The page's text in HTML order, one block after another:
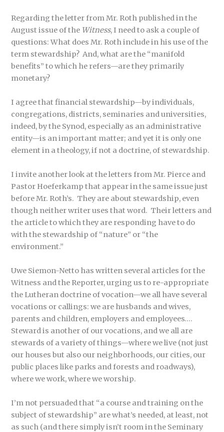
Regarding the letter from Mr. Roth published in the
August issue of the Witness, I need to ask a couple of
questions: What does Mr. Roth include in his use of the
term stewardship? And, what are the “manifold
benefits” to which he refers—are they primarily
monetary?
I agree that financial stewardship—by individuals,
congregations, districts, seminaries and universities,
indeed, by the Synod, especially as an administrative
entity—is an important matter; and yet it is only one
element in a theology, if not a doctrine, of stewardship.
I invite another look at the letters from Mr. Pierce and
Pastor Hoeferkamp that appear in the same issue just
before Mr. Roth’s. They are about stewardship, even
though neither writer uses that word. Their letters and
the article to which they are responding have to do
with the stewardship of “nature” or “the
environment.”
Uwe Siemon-Netto has written several articles for the
Witness and the Reporter, urging us to re-appropriate
the Lutheran doctrine of vocation—we all have several
vocations or callings: we are husbands and wives,
parents and children, employers and employees….
Steward is another of our vocations, and we all are
stewards of a variety of things—where we live (not just
our houses but also our neighborhoods, our cities, our
public places like parks and forests and roadways),
where we work, where we worship.
I’m not persuaded that “a course and training on the
subject of stewardship” are what’s needed, at least, not
as such (and there simply isn’t room in the Seminary